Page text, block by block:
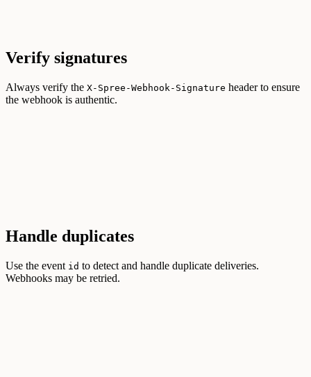
Verify signatures
Always verify the X-Spree-Webhook-Signature header to ensure
the webhook is authentic.
Handle duplicates
Use the event id to detect and handle duplicate deliveries.
Webhooks may be retried.